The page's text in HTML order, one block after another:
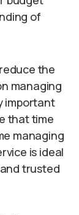
of
the
managing
important
that time
managing
is ideal
trusted